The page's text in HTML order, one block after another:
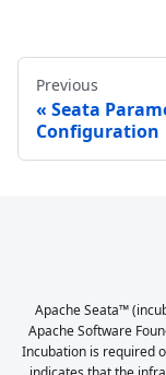
Previous
Seata
Configuration
Apache Seata™
Apache Software
Incubation is required